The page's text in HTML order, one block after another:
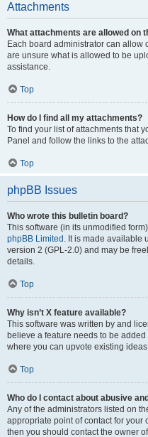
Attachments
What attachments are allowed on
Each board administrator can allow
are unsure what is allowed to be
assistance.
Top
How do I find all my attachments?
To find your list of attachments that
Panel and follow the links to the
Top
phpBB Issues
Who wrote this bulletin board?
This software (in its unmodified
phpBB Limited . It is made available
version 2 (GPL-2.0) and may be
details.
Top
Why isn’t X feature available?
This software was written by and
believe a feature needs to be
where you can upvote existing
Top
Who do I contact about abusive
Any of the administrators listed on
appropriate point of contact for your
then you should contact the owner